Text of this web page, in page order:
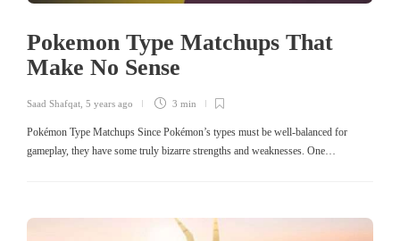
Pokemon Type Matchups That
Make No Sense
Saad Shafqat 5 years ago 3 min
Pokémon Type Matchups Since Pokémon’s types must be well-balanced for
gameplay, they have some truly bizarre strengths and weaknesses. One…